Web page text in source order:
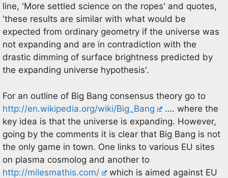
line, 'More settled science on the ropes' and quotes,
'these results are similar with what would be
expected from ordinary geometry if the universe was
not expanding and are in contradiction with the
drastic dimming of surface brightness predicted by
the expanding universe hypothesis'.
For an outline of Big Bang consensus theory go to
http://en.wikipedia.org/wiki/Big_Bang
…. where the
key idea is that the universe is expanding. However,
going by the comments it is clear that Big Bang is not
the only game in town. One links to various EU sites
on plasma cosmolog and another to
http://milesmathis.com/
which is aimed against EU